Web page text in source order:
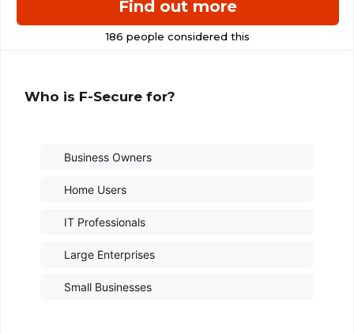
Find out more
Who is F-Secure for?
Business Owners
Home Users
IT Professionals
Large Enterprises
Small Businesses